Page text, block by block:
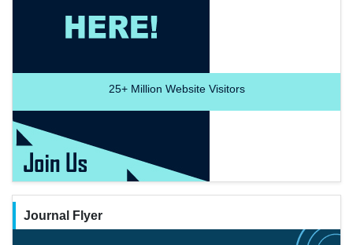
25+Million Website Visitors
Journal Flyer